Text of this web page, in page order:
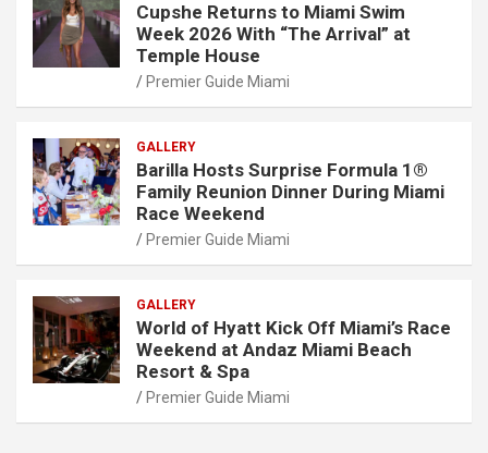
Cupshe Returns to Miami Swim
Week 2026 With “The Arrival” at
Temple House
Premier Guide Miami
GALLERY
Barilla Hosts Surprise Formula 1®
Family Reunion Dinner During Miami
Race Weekend
Premier Guide Miami
GALLERY
World of Hyatt Kick Off Miami’s Race
Weekend at Andaz Miami Beach
Resort & Spa
Premier Guide Miami